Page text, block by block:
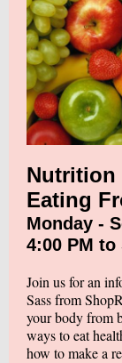
Nutrition
Eating
Monday -
4:00 PM to
Join us for an
Sass from
your body from
ways to eat
how to make a